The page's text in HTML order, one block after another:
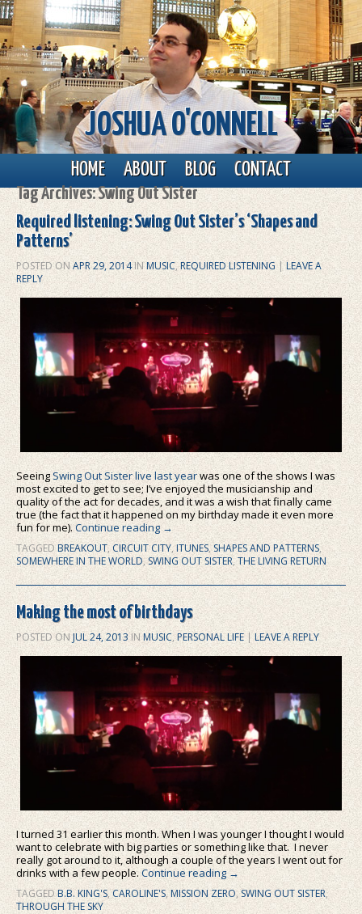
JOSHUA O'CONNELL
Main menu
Skip to primary content
Skip to secondary content
HOME ABOUT BLOG CONTACT
Tag Archives:Swing Out Sister
Required listening: Swing Out Sister’s ‘Shapes and
Patterns’
POSTED ON APR 29, 2014IN MUSIC,REQUIRED LISTENING | LEAVE A
REPLY
SeeingSwing Out Sister live last yearwas one of the shows I was
most excited to get to see; I’ve enjoyed the musicianship and
quality of the act for decades, and it was a wish that finally came
true (the fact that it happened on my birthday made it even more
fun for me). Continue reading→
TAGGED BREAKOUT, CIRCUIT CITY,ITUNES,SHAPES AND PATTERNS,
SOMEWHERE IN THE WORLD,SWING OUT SISTER,THE LIVING RETURN
Making the most of birthdays
POSTED ONJUL 24, 2013 INMUSIC,PERSONAL LIFE | LEAVE A REPLY
I turned 31 earlier this month. When I was younger I thought I would
want to celebrate with big parties or something like that. I never
really got around to it, although a couple of the years I went out for
drinks with a few people.Continue reading →
TAGGEDB.B. KING'S,CAROLINE'S,MISSION ZERO,SWING OUT SISTER,
THROUGH THE SKY